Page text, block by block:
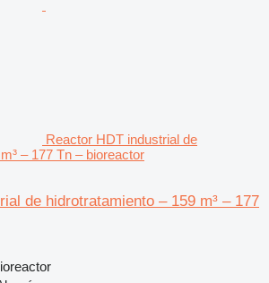
Reactor HDT industrial de
– 177 Tn – bioreactor
de hidrotratamiento – 159 m³ – 177